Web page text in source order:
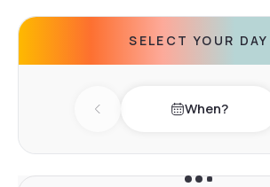
SELECT YOUR DAY
Previous day When?